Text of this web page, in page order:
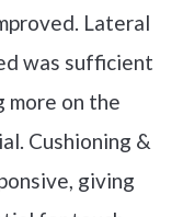
Lateral
was sufficient
more on the
Cushioning &
giving